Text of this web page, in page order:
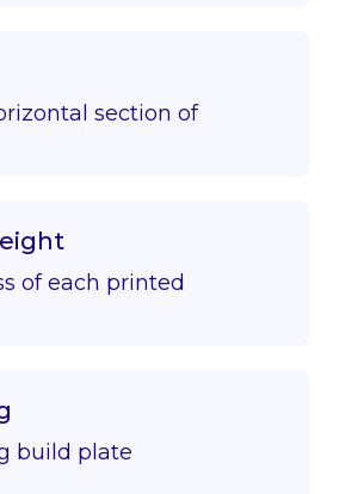
section of
of each printed
build plate